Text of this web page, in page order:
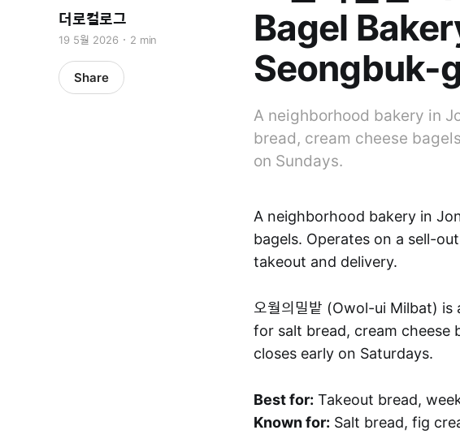
Bagel
Seongbuk-
A neighborhood bakery in
bread, cream cheese
on Sundays.
더로컬로그
19 5월 2026 2 min
Share
A neighborhood bakery in
bagels. Operates on a sell-
takeout and delivery.
오월의밀밭 (Owol-ui Milbat)
for salt bread, cream cheese
closes early on Saturdays.
Best for: Takeout bread,
Known for: Salt bread, fig